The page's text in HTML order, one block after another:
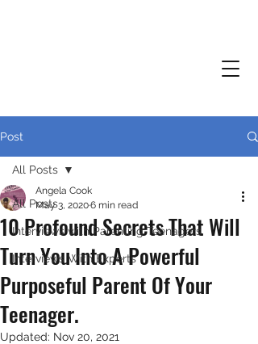
Post
All Posts
Interviews with Parenting Teenagers
Interviews With Experts
All Posts
10 Profound Secrets That Will
Turn You Into A Powerful
Purposeful Parent Of Your
Teenager.
Angela Cook
May 3, 20206 min read
Updated: Nov 20, 2021